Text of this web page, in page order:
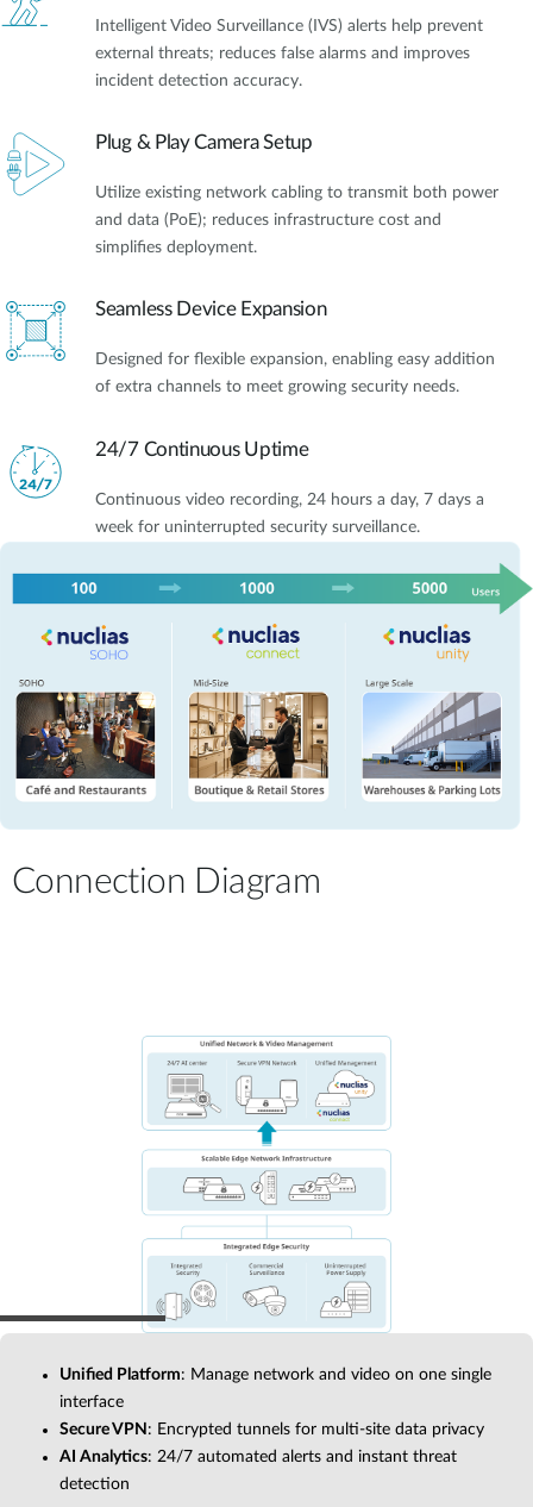
Intelligent Video Surveillance (IVS) alerts help prevent
external threats; reduces false alarms and improves
incident detection accuracy.
Plug & Play Camera Setup
Utilize existing network cabling to transmit both power
and data (PoE); reduces infrastructure cost and
simplifies deployment.
Seamless Device Expansion
Designed for flexible expansion, enabling easy addition
of extra channels to meet growing security needs.
24/7 Continuous Uptime
Continuous video recording, 24 hours a day, 7 days a
week for uninterrupted security surveillance.
Connection Diagram
Unified Platform: Manage network and video on one single
interface
Secure VPN : Encrypted tunnels for multi-site data privacy
AI Analytics: 24/7 automated alerts and instant threat
detection